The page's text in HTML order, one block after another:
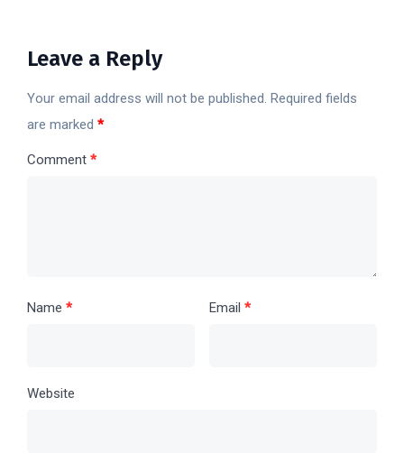
Leave a Reply
Your email address will not be published. Required fields
are marked *
Comment *
Name * Email *
Website